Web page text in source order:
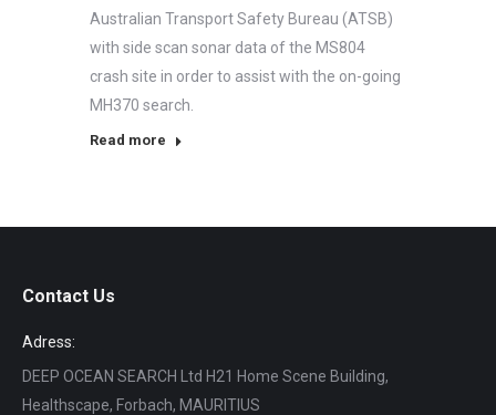
Australian Transport Safety Bureau (ATSB)
with side scan sonar data of the MS804
crash site in order to assist with the on-going
MH370 search.
Read more
Contact Us
Adress:
DEEP OCEAN SEARCH Ltd H21 Home Scene Building,
Healthscape, Forbach, MAURITIUS